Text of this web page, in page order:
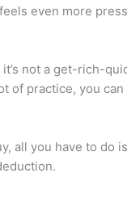
even more
not a get-rich-
of practice, you
all you have to